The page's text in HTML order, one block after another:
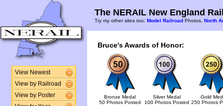
View Newest
View by Railroad
View by Poster
The NERAIL New England
Try my other sites too: Model Railroad Photos, North
Bruce's Awards of Honor:
Bronze Medal
50 Photos Posted
Silver Medal
100 Photos Posted
Gold
250 Photos